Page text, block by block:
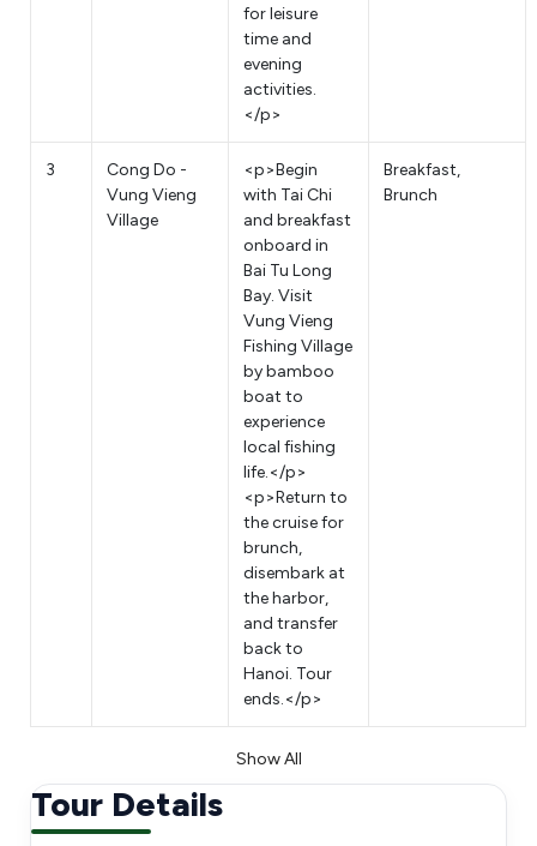
for leisure
time and
evening
activities.
</p>
3
Cong Do -
Vung Vieng
Village
<p>Begin
with Tai Chi
and breakfast
onboard in
Bai Tu Long
Bay. Visit
Vung Vieng
Fishing Village
by bamboo
boat to
experience
local fishing
life.</p>
<p>Return to
the cruise for
brunch,
disembark at
the harbor,
and transfer
back to
Hanoi. Tour
ends.</p>
Breakfast,
Brunch
Show All
Tour Details